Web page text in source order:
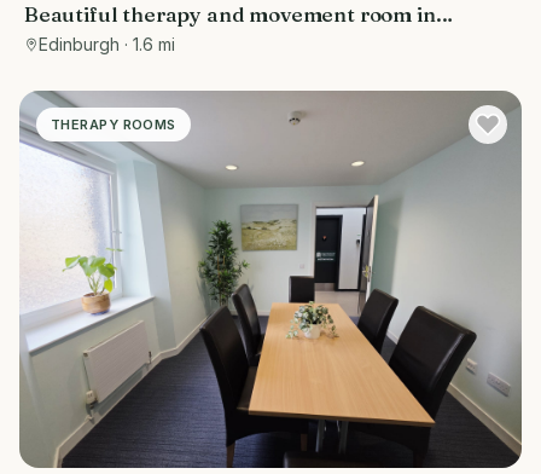
Beautiful therapy and movement room in
Edinburgh
Edinburgh · 1.6 mi
THERAPY ROOMS